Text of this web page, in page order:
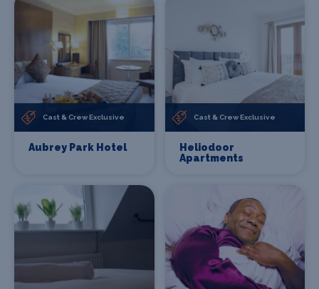
Cast & Crew Exclusive
Aubrey Park Hotel
Cast & Crew Exclusive
Heliodoor
Apartments